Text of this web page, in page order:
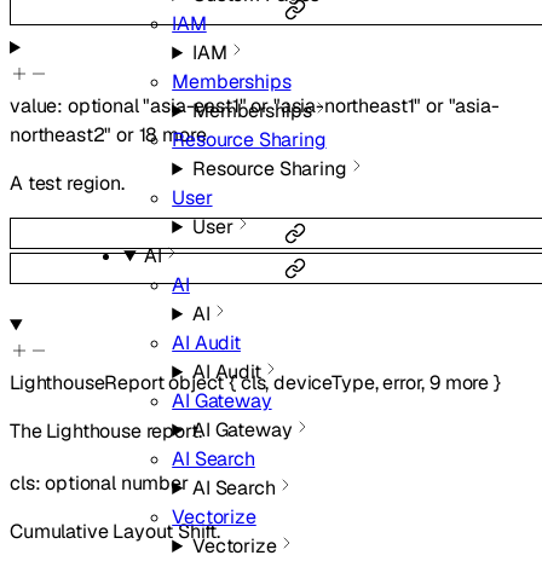
IAM
IAM
Memberships
Memberships
Resource Sharing
Resource Sharing
User
User
AI
AI
AI
AI Audit
AI Audit
AI Gateway
AI Gateway
AI Search
AI Search
Vectorize
Vectorize
value: optional"asia-east1"or"asia-northeast1" or "asia-
northeast2" or 18more
A test region.
LighthouseReportobject{cls,deviceType,error,9more}
The Lighthouse report.
cls:optional number
Cumulative Layout Shift.